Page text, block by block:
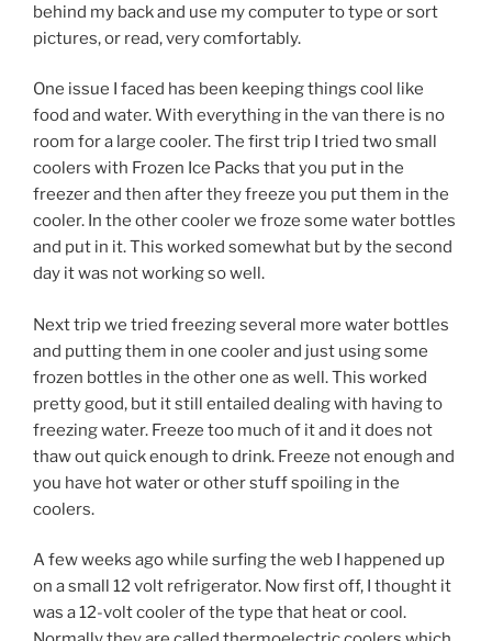
behind my back and use my computer to type or sort
pictures, or read, very comfortably.
One issue I faced has been keeping things cool like
food and water. With everything in the van there is no
room for a large cooler. The first trip I tried two small
coolers with Frozen Ice Packs that you put in the
freezer and then after they freeze you put them in the
cooler. In the other cooler we froze some water bottles
and put in it. This worked somewhat but by the second
day it was not working so well.
Next trip we tried freezing several more water bottles
and putting them in one cooler and just using some
frozen bottles in the other one as well. This worked
pretty good, but it still entailed dealing with having to
freezing water. Freeze too much of it and it does not
thaw out quick enough to drink. Freeze not enough and
you have hot water or other stuff spoiling in the
coolers.
A few weeks ago while surfing the web I happened up
on a small 12 volt refrigerator. Now first off, I thought it
was a 12-volt cooler of the type that heat or cool.